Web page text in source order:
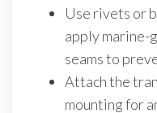
Use rivets or
apply marine-
seams to
Attach the
mounting for